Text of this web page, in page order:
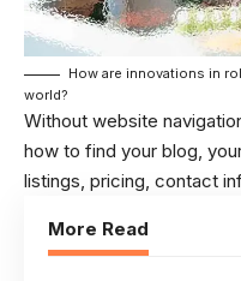
How are innovations in
world?
Without website
how to find your blog,
listings, pricing, contact
More Read